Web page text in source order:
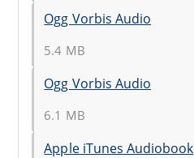
Ogg Vorbis Audio
5.4 MB
Ogg Vorbis Audio
6.1 MB
Apple iTunes Audiobook